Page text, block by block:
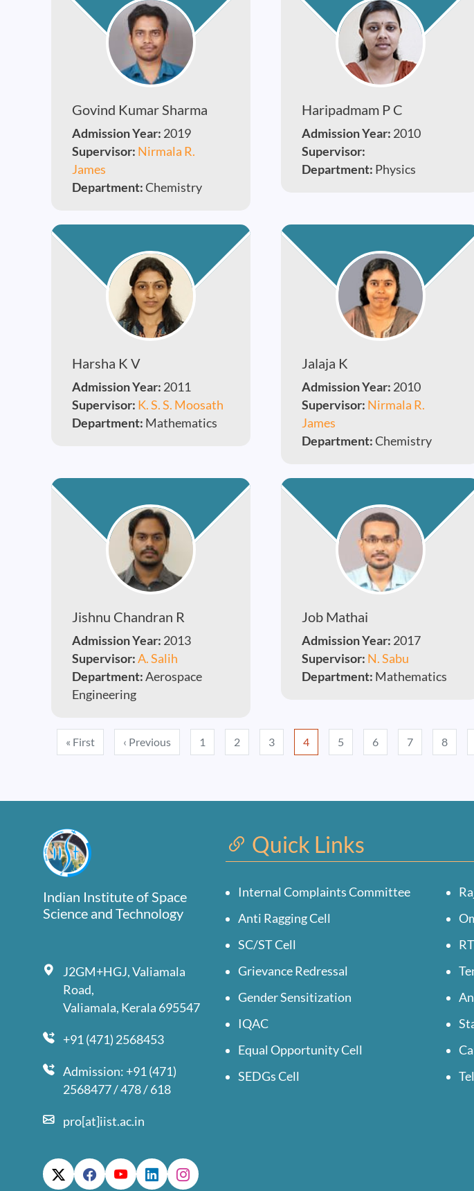
Govind Kumar Sharma
Admission Year: 2019
Supervisor: Nirmala R.
James
Department:Chemistry
Haripadmam P C
Admission Year: 2010
Supervisor:
Department: Physics
Harsha K V
Admission Year: 2011
Supervisor: K. S. S. Moosath
Department: Mathematics
Jalaja K
Admission Year: 2010
Supervisor: Nirmala R.
James
Department:Chemistry
Jishnu Chandran R
Admission Year: 2013
Supervisor:A. Salih
Department:Aerospace
Engineering
Job Mathai
Admission Year: 2017
Supervisor: N. Sabu
Department: Mathematics
Pagination
« FirstFirst page‹ Previous Previous page
1 2 3 4 5 6 7 8
Indian Institute of Space
Science and Technology
J2GM+HGJ, Valiamala
Road,
Valiamala, Kerala 695547
+91 (471) 2568453
Admission: +91 (471)
2568477 / 478 / 618
pro[at]iist.ac.in
Quick Links
Internal Complaints Committee
Anti Ragging Cell
SC/ST Cell
Grievance Redressal
Gender Sensitization
IQAC
Equal Opportunity Cell
SEDGs Cell